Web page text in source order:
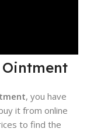
, you have
it from online
to find the